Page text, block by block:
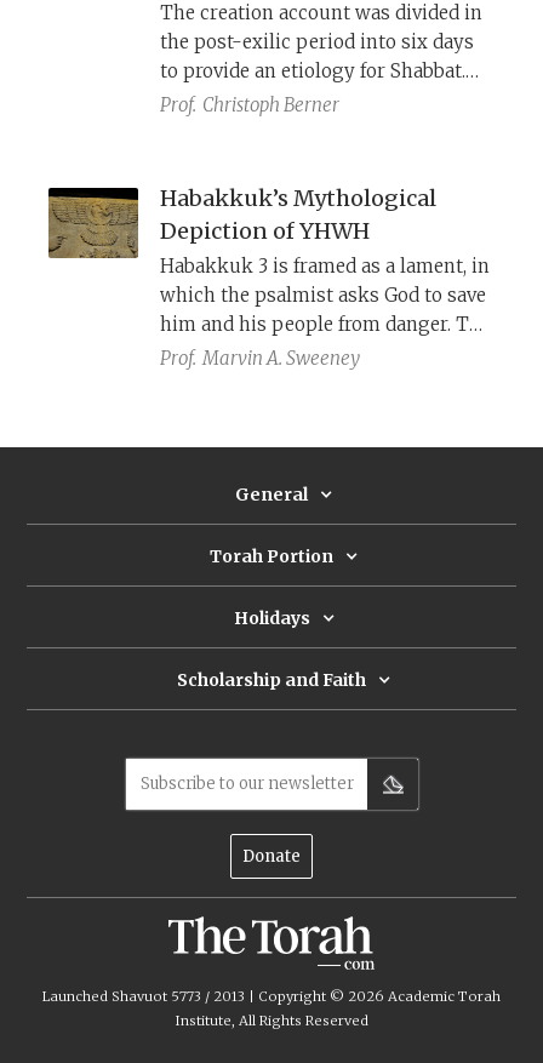
The creation account was divided in
the post-exilic period into six days
to provide an etiology for Shabbat.
This necessitated creating light on
assigning significance to the sun
and moon on day four beyond their
role as sources of light.
Prof. Christoph Berner
Habakkuk’s Mythological
Depiction of YHWH
Habakkuk 3 is framed as a lament, in
which the psalmist asks God to save
him and his people from danger. The
core of the psalm is a divine
Prof. Marvin A. Sweeney
General
Torah Portion
Holidays
Scholarship and Faith
Subscribe to our newsletter
Donate
Launched Shavuot 5773 / 2013 | Copyright © 2026 Academic Torah
Institute, All Rights Reserved